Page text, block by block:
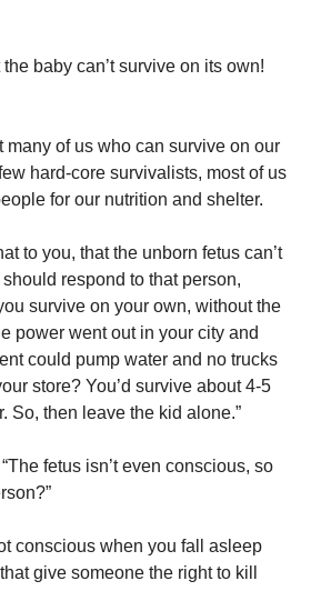
the baby can’t survive on its own!
many of us who can survive on our
hard-core survivalists, most of us
for our nutrition and shelter.
to you, that the unborn fetus can’t
respond to that person,
survive on your own, without the
power went out in your city and
could pump water and no trucks
store? You’d survive about 4-5
So, then leave the kid alone.”
fetus isn’t even conscious, so
conscious when you fall asleep
give someone the right to kill